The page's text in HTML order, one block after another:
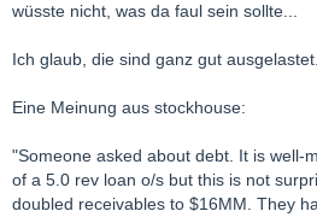
wüsste nicht, was da faul sein sollte...
Ich glaub, die sind ganz gut ausgelastet.
Eine Meinung aus stockhouse:
"Someone asked about debt. It is well-
of a 5.0 rev loan o/s but this is not
doubled receivables to $16MM. They